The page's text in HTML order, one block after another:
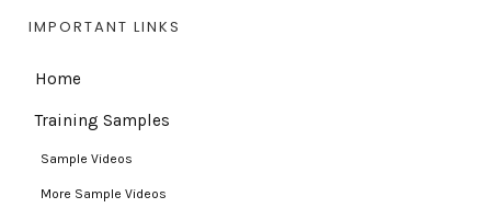
IMPORTANT LINKS
Home
Training Samples
Sample Videos
More Sample Videos